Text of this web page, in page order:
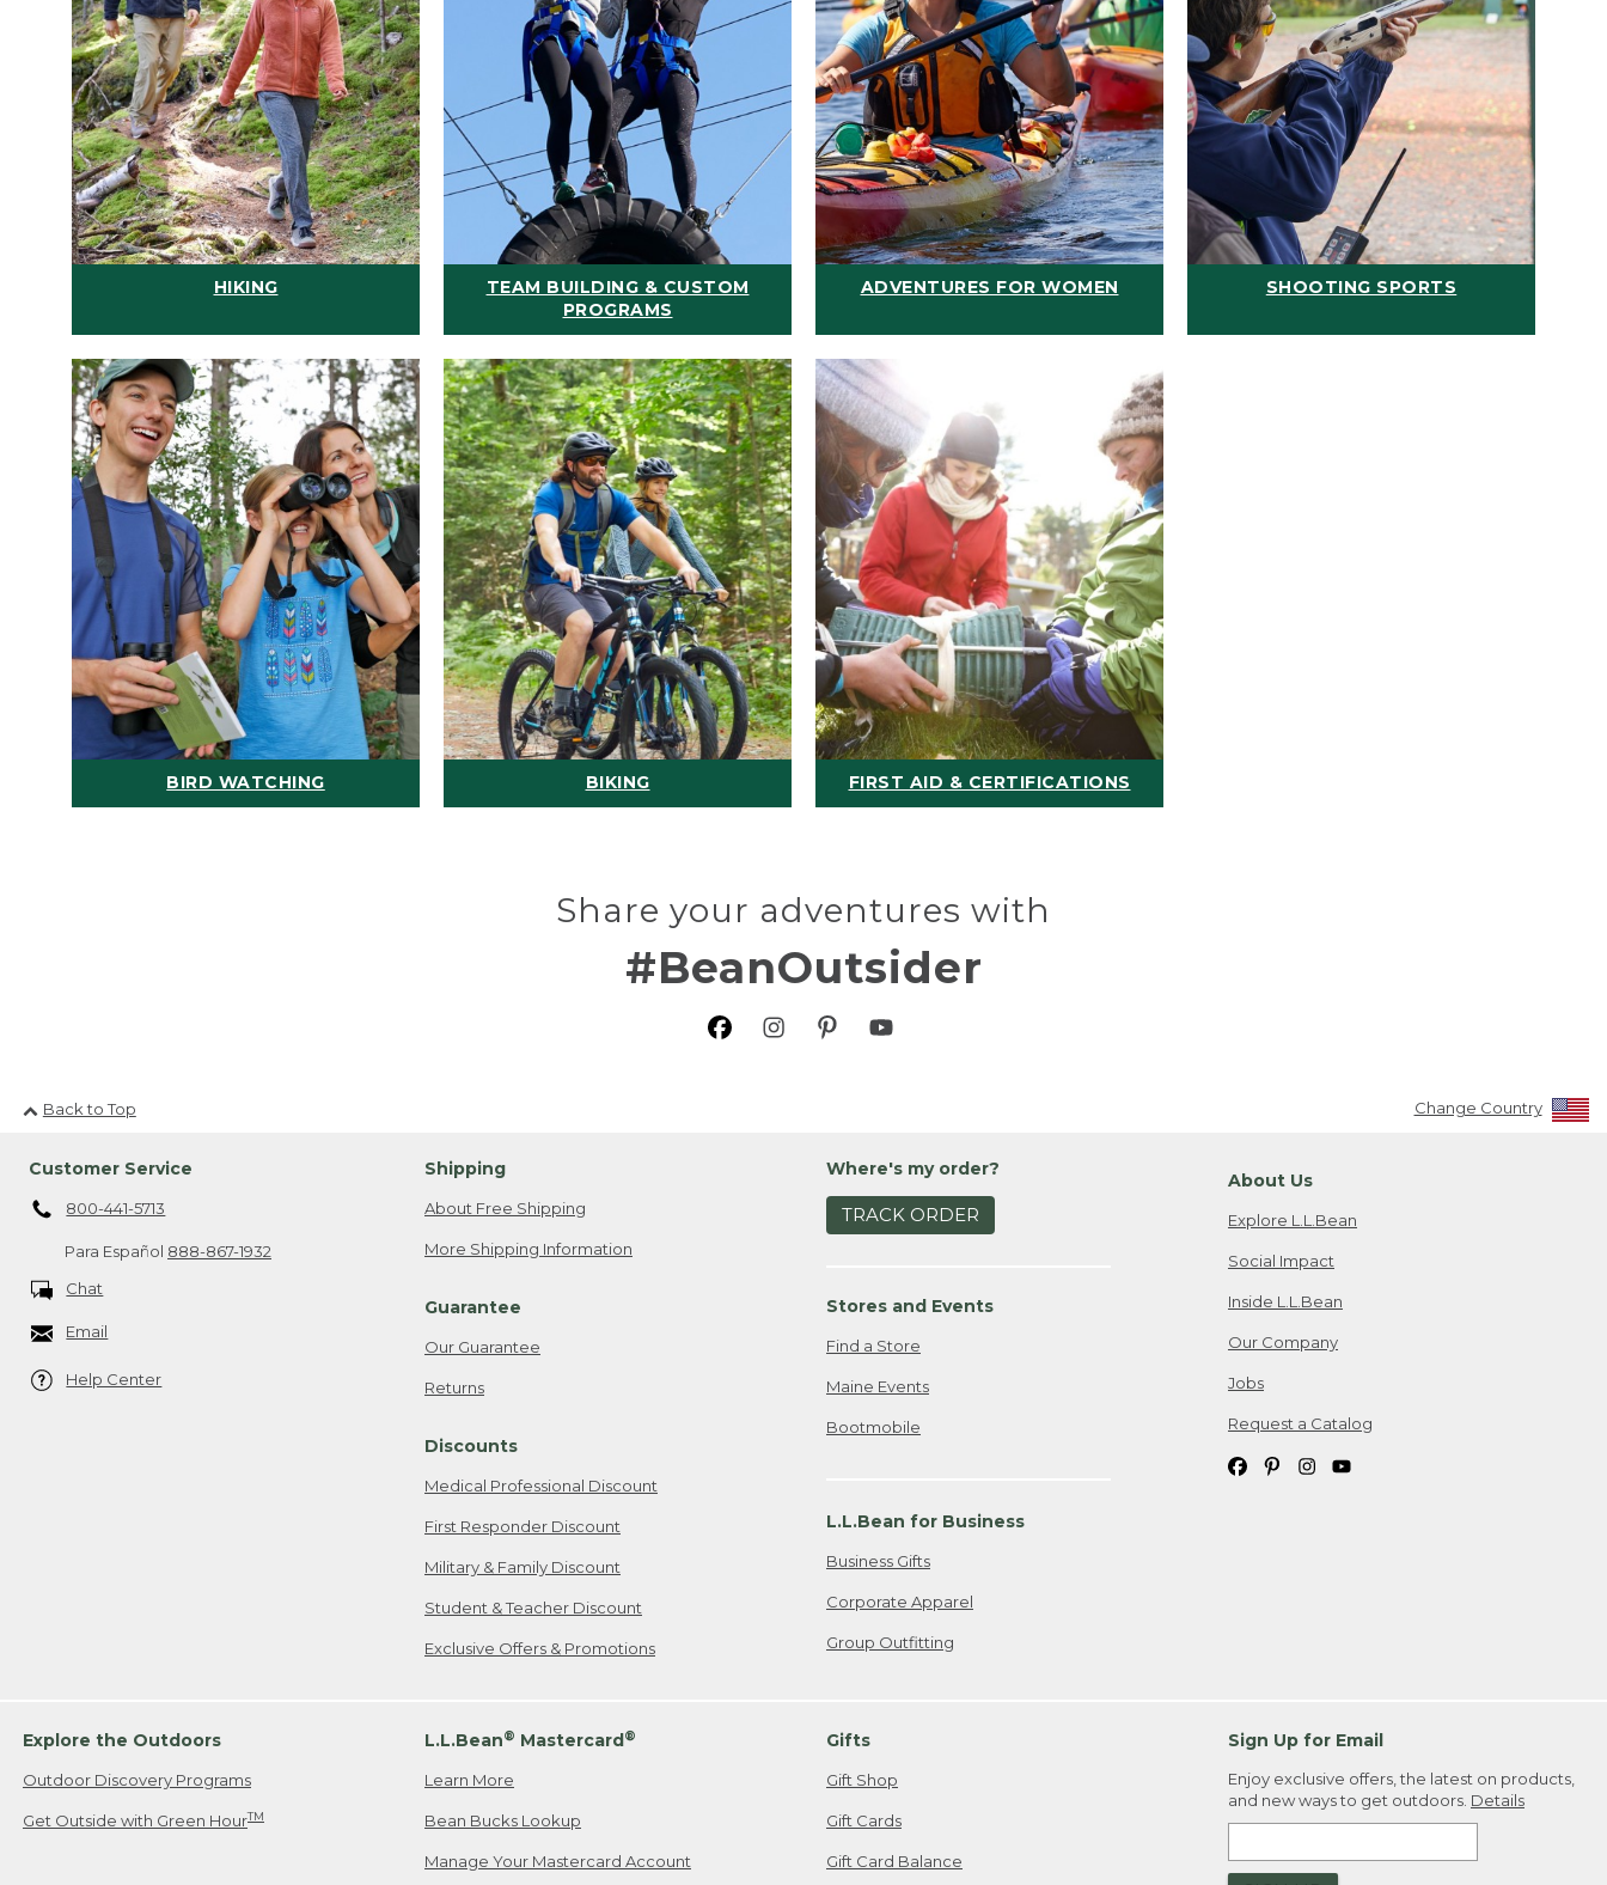
HIKING
TEAM BUILDING & CUSTOM
PROGRAMS
ADVENTURES FOR WOMEN SHOOTING SPORTS
BIRD WATCHING BIKING FIRST AID & CERTIFICATIONS
Share your adventures with
#BeanOutsider
Back to Top Change Country
Customer Service
800-441-5713
Para Español 888-867-1932
Chat
Email
Help Center
Shipping
About Free Shipping
More Shipping Information
Guarantee
Our Guarantee
Returns
Discounts
Medical Professional Discount
First Responder Discount
Military & Family Discount
Student & Teacher Discount
Exclusive Offers & Promotions
Where's my order?
TRACK ORDER
Stores and Events
Find a Store
Maine Events
Bootmobile
L.L.Bean for Business
Business Gifts
Corporate Apparel
Group Outfitting
About Us
Explore L.L.Bean
Social Impact
Inside L.L.Bean
Our Company
Jobs
Request a Catalog
Explore the Outdoors
Outdoor Discovery Programs
Get Outside with Green HourTM
L.L.Bean® Mastercard®
Learn More
Bean Bucks Lookup
Manage Your Mastercard Account
Gifts
Gift Shop
Gift Cards
Gift Card Balance
Sign Up for Email
Enjoy exclusive offers, the latest on products,
and new ways to get outdoors. Details